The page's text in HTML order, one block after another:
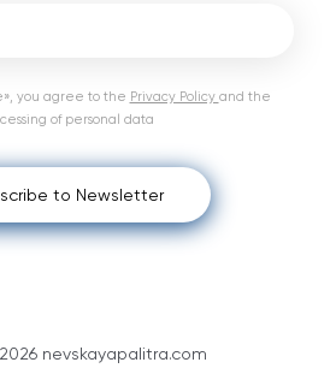
nevskayapalitra.com
to Newsletter
you agree to the Privacy Policy and the
of personal data